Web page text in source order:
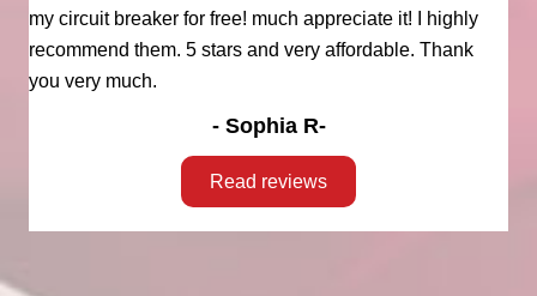
my circuit breaker for free! much appreciate it! I highly
recommend them. 5 stars and very affordable. Thank
you very much.
- Sophia R-
Read reviews